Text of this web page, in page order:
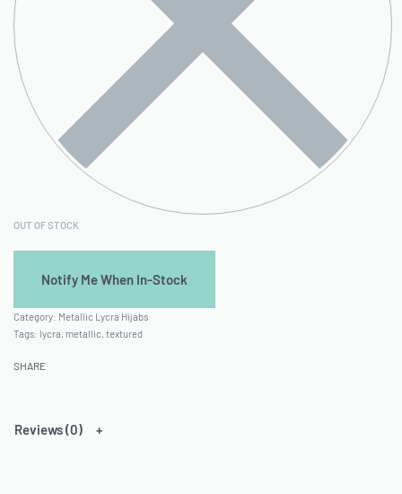
OUT OF STOCK
Category: Metallic Lycra Hijabs
Tags: lycra, metallic, textured
SHARE
Reviews (0)